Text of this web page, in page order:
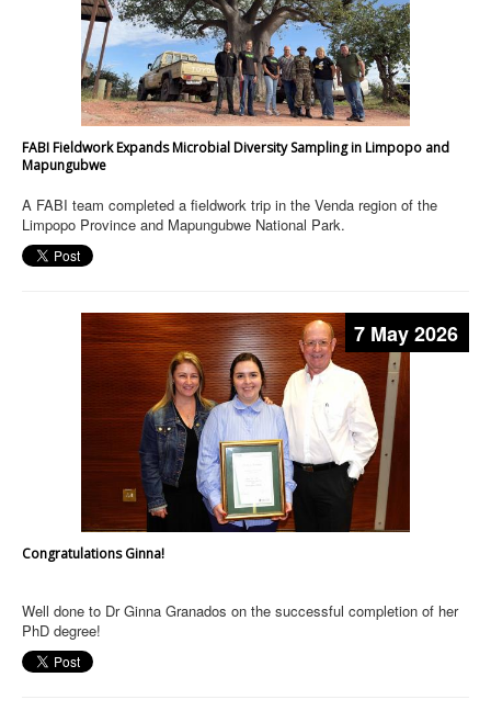
FABI Fieldwork Expands Microbial Diversity Sampling in Limpopo and
Mapungubwe
A FABI team completed a fieldwork trip in the Venda region of the
Limpopo Province and Mapungubwe National Park.
7 May 2026
Congratulations Ginna!
Well done to Dr Ginna Granados on the successful completion of her
PhD degree!